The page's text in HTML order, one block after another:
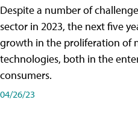
Despite a number of
sector in 2023, the next five
growth in the proliferation of
technologies, both in the
consumers.
04/26/23